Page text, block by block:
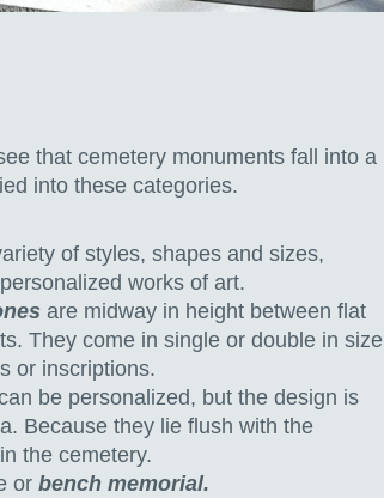
that cemetery monuments fall into a
into these categories.
of styles, shapes and sizes,
works of art.
are midway in height between flat
They come in single or double in size
or inscriptions.
be personalized, but the design is
Because they lie flush with the
the cemetery.
or bench memorial.